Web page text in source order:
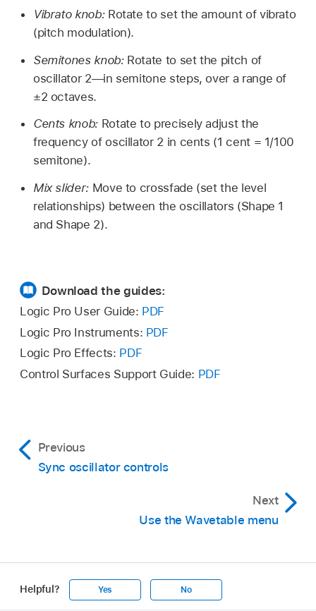
Vibrato knob: Rotate to set the amount of vibrato
(pitch modulation).
Semitones knob: Rotate to set the pitch of
oscillator 2—in semitone steps, over a range of
±2 octaves.
Cents knob: Rotate to precisely adjust the
frequency of oscillator 2 in cents (1 cent = 1/100
semitone).
Mix slider: Move to crossfade (set the level
relationships) between the oscillators (Shape 1
and Shape 2).
Download the guides:
Logic Pro User Guide: PDF
Logic Pro Instruments: PDF
Logic Pro Effects: PDF
Control Surfaces Support Guide: PDF
Previous
Sync oscillator controls
Next
Use the Wavetable menu
Helpful? Yes No